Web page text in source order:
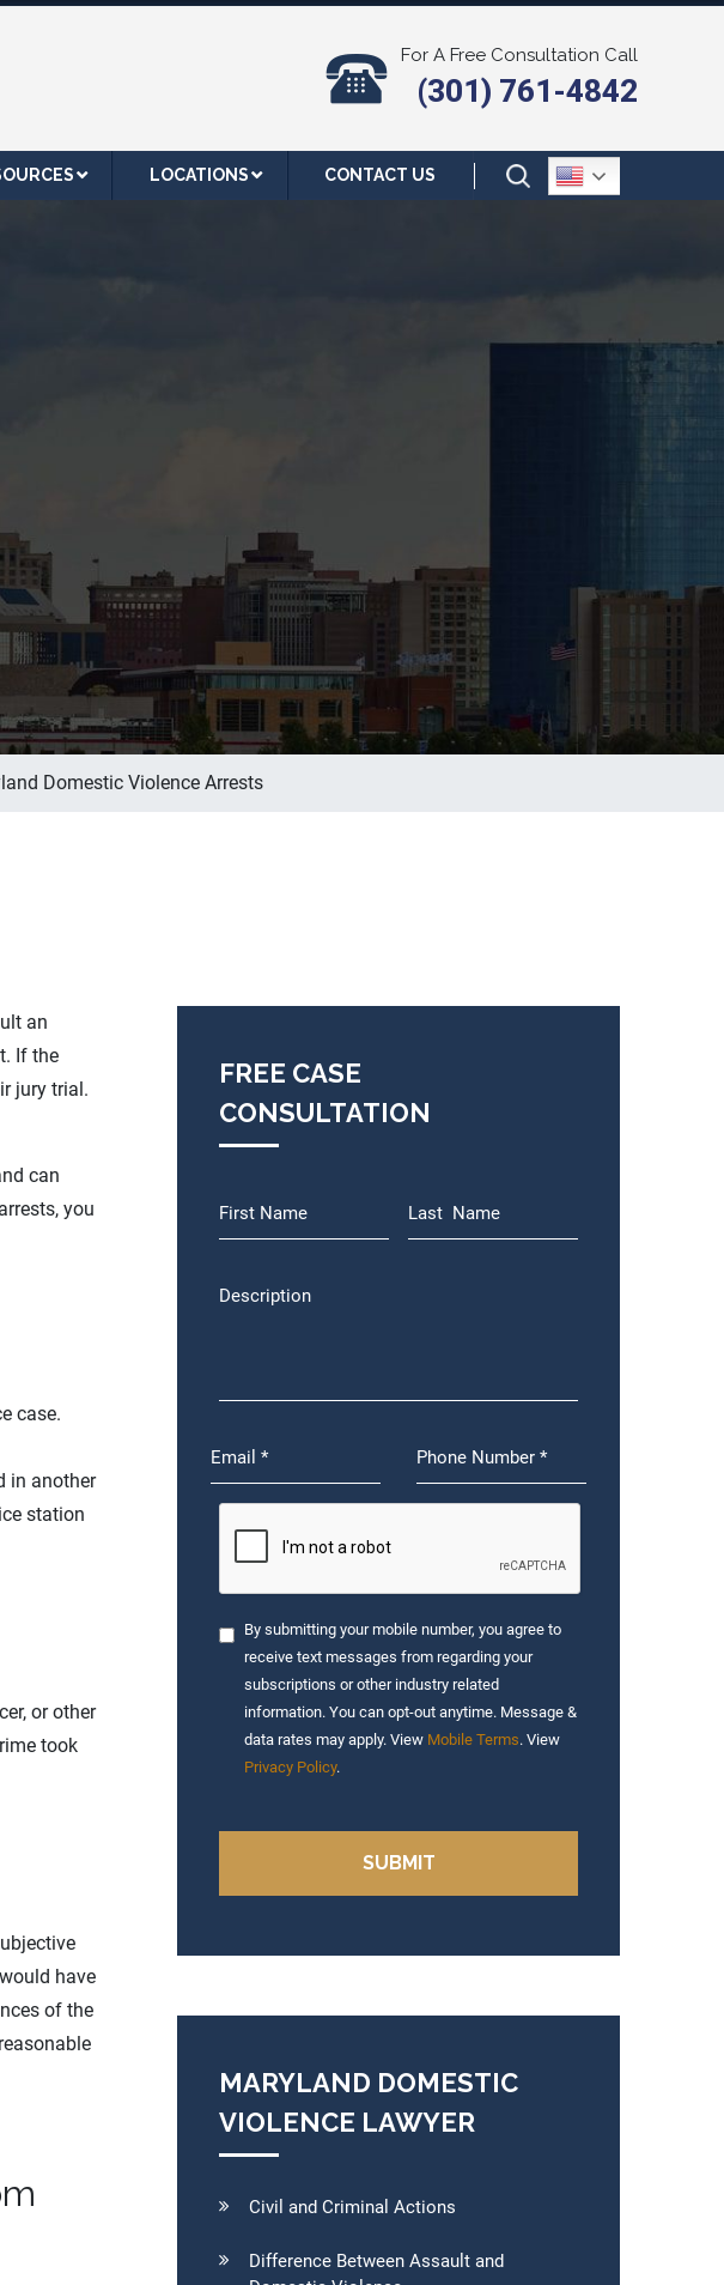
For A Free Consultation Call
(301) 761-4842
LOCATIONS CONTACT US
Domestic Violence Arrests
an
If the
jury trial.
can
you
case.
in another
station
or other
took
have
of the
FREE CASE
CONSULTATION
By submitting your mobile number, you agree to
receive text messages from regarding your
subscriptions or other industry related
information. You can opt-out anytime. Message &
data rates may apply. View Mobile Terms. View
Privacy Policy.
MARYLAND DOMESTIC
VIOLENCE LAWYER
Civil and Criminal Actions
Difference Between Assault and